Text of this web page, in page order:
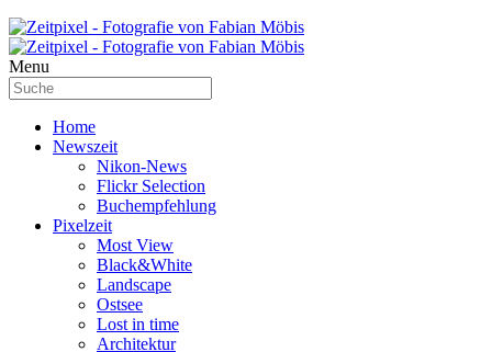
Menu
Home
Newszeit
Nikon-News
Flickr Selection
Buchempfehlung
Pixelzeit
Most View
Black&White
Landscape
Ostsee
Lost in time
Architektur